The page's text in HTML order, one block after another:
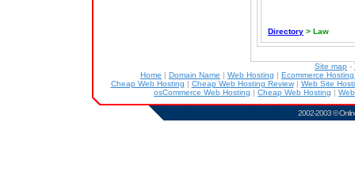
Directory > Law
Site map -
Home | Domain Name | Web Hosting | Ecommerce
Cheap Web Hosting | Cheap Web Hosting Review| Web Site
osCommerce Web Hosting | Cheap Web Hosting |
2002-2003 ©